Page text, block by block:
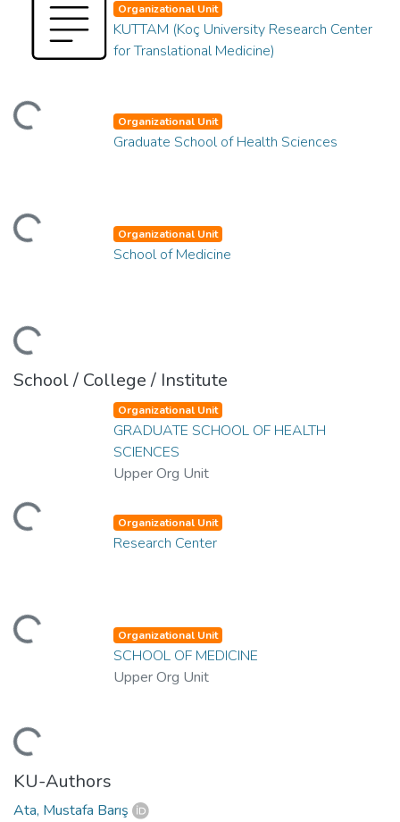
Organizational Unit
KUTTAM (Koç University Research Center
for Translational Medicine)
Organizational Unit
Graduate School of Health Sciences
Organizational Unit
School of Medicine
School / College / Institute
Organizational Unit
GRADUATE SCHOOL OF HEALTH
SCIENCES
Upper Org Unit
Organizational Unit
Research Center
Organizational Unit
SCHOOL OF MEDICINE
Upper Org Unit
KU-Authors
Ata, Mustafa Barış